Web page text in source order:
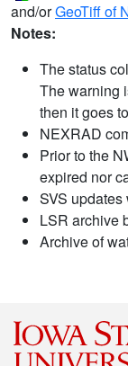
and/orGeoTiff of
Notes:
The status
The warning
then it goes
NEXRAD
Prior to the
expired nor
SVS
LSR archive
Archive of